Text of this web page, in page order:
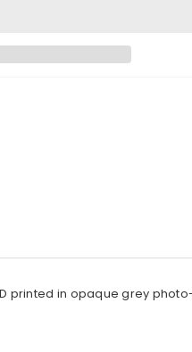
printed in opaque grey